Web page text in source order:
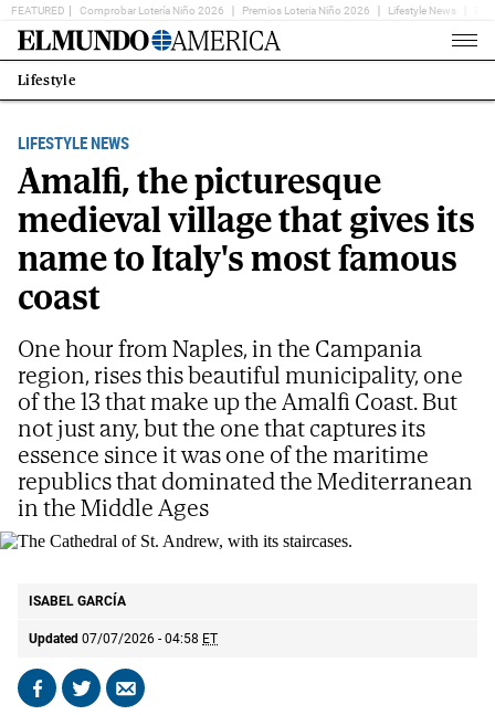
FEATURED Comprobar Lotería Niño 2026 Premios Loteria Niño 2026 Lifestyle News
Home
Estás
en:
Lifestyle
LIFESTYLE NEWS
Amalfi, the picturesque
medieval village that gives its
name to Italy's most famous
coast
ISABEL GARCÍA
Updated 07/07/2026 - 04:58 ET
Share Share Send
One hour from Naples, in the Campania
region, rises this beautiful municipality, one
of the 13 that make up the Amalfi Coast. But
not just any, but the one that captures its
essence since it was one of the maritime
republics that dominated the Mediterranean
in the Middle Ages